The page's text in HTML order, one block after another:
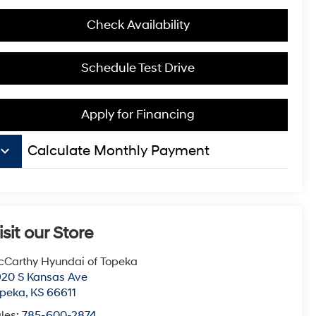
Check Availability
Schedule Test Drive
Apply for Financing
keyboard_arrow_down Calculate Monthly Payment
our Store
Hyundai of Topeka
S Kansas Ave
, KS 66611